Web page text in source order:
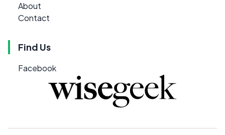
About
Contact
Find Us
Facebook